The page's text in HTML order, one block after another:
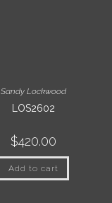
Sandy Lockwood
LOS2602
$420.00
Add to cart